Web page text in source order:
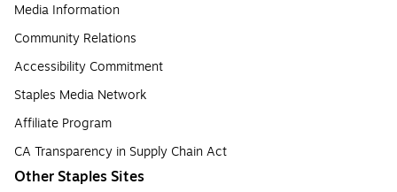
Media Information
Community Relations
Accessibility Commitment
Staples Media Network
Affiliate Program
CA Transparency in Supply Chain Act
Other Staples Sites